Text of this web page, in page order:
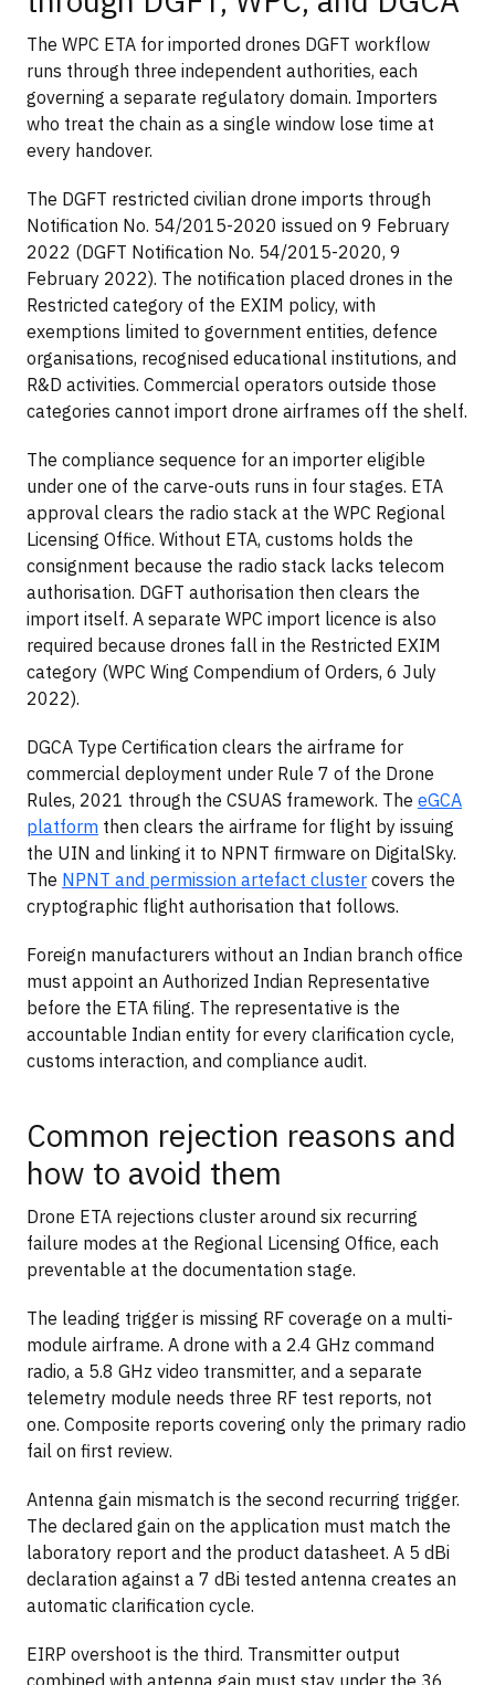
The WPC ETA for imported drones DGFT workflow
runs through three independent authorities, each
governing a separate regulatory domain. Importers
who treat the chain as a single window lose time at
every handover.
The DGFT restricted civilian drone imports through
Notification No. 54/2015-2020 issued on 9 February
2022 (DGFT Notification No. 54/2015-2020, 9
February 2022). The notification placed drones in the
Restricted category of the EXIM policy, with
exemptions limited to government entities, defence
organisations, recognised educational institutions, and
R&D activities. Commercial operators outside those
categories cannot import drone airframes off the shelf.
The compliance sequence for an importer eligible
under one of the carve-outs runs in four stages. ETA
approval clears the radio stack at the WPC Regional
Licensing Office. Without ETA, customs holds the
consignment because the radio stack lacks telecom
authorisation. DGFT authorisation then clears the
import itself. A separate WPC import licence is also
required because drones fall in the Restricted EXIM
category (WPC Wing Compendium of Orders, 6 July
2022).
DGCA Type Certification clears the airframe for
commercial deployment under Rule 7 of the Drone
Rules, 2021 through the CSUAS framework. The eGCA
platform then clears the airframe for flight by issuing
the UIN and linking it to NPNT firmware on DigitalSky.
The NPNT and permission artefact cluster covers the
cryptographic flight authorisation that follows.
Foreign manufacturers without an Indian branch office
must appoint an Authorized Indian Representative
before the ETA filing. The representative is the
accountable Indian entity for every clarification cycle,
customs interaction, and compliance audit.
Common rejection reasons and
how to avoid them
Drone ETA rejections cluster around six recurring
failure modes at the Regional Licensing Office, each
preventable at the documentation stage.
The leading trigger is missing RF coverage on a multi-
module airframe. A drone with a 2.4 GHz command
radio, a 5.8 GHz video transmitter, and a separate
telemetry module needs three RF test reports, not
one. Composite reports covering only the primary radio
fail on first review.
Antenna gain mismatch is the second recurring trigger.
The declared gain on the application must match the
laboratory report and the product datasheet. A 5 dBi
declaration against a 7 dBi tested antenna creates an
automatic clarification cycle.
EIRP overshoot is the third. Transmitter output
combined with antenna gain must stay under the 36